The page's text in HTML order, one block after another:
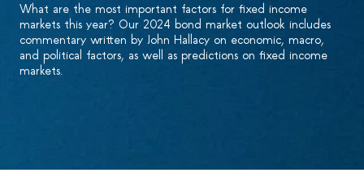
What are the most important factors for fixed income
markets this year? Our 2024 bond market outlook includes
commentary written by John Hallacy on economic, macro,
and political factors, as well as predictions on fixed income
markets.